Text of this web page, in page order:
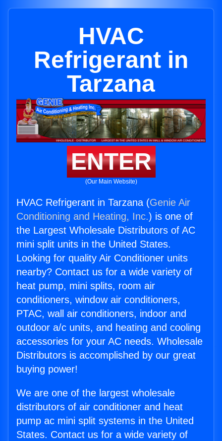
HVAC
Refrigerant in
Tarzana
ENTER
(Our Main Website)
HVAC Refrigerant in Tarzana (Genie Air
Conditioning and Heating, Inc.) is one of
the Largest Wholesale Distributors of AC
mini split units in the United States.
Looking for quality Air Conditioner units
nearby? Contact us for a wide variety of
heat pump, mini splits, room air
conditioners, window air conditioners,
PTAC, wall air conditioners, indoor and
outdoor a/c units, and heating and cooling
accessories for your AC needs. Wholesale
Distributors is accomplished by our great
buying power!
We are one of the largest wholesale
distributors of air conditioner and heat
pump ac mini split systems in the United
States. Contact us for a wide variety of